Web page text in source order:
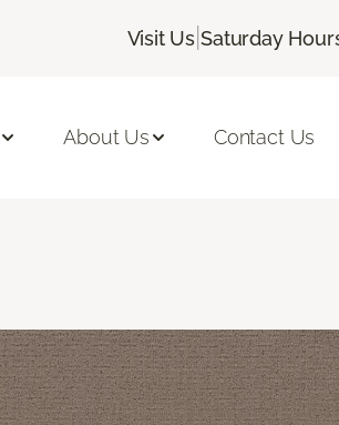
Visit Us |Saturday
About Us Contact Us